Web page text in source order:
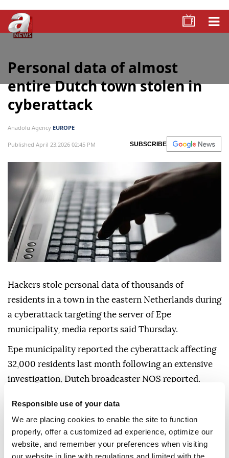
Responsible use of your data
We are placing cookies to enable the site to function
properly, offer a customized ad experience, optimize our
website, and remember your preferences when visiting
our website in line with regulations and limited with the
Personal data of almost
entire Dutch town stolen in
cyberattack
Anadolu Agency EUROPE
Published April 23,2026 02:45 PM SUBSCRIBE
Hackers stole personal data of thousands of
residents in a town in the eastern Netherlands during
a cyberattack targeting the server of Epe
municipality, media reports said Thursday.
Epe municipality reported the cyberattack affecting
32,000 residents last month following an extensive
investigation, Dutch broadcaster NOS reported.
Contact details of residents were stolen in the
1,000 residents were also taken.
"As a municipality, we are supposed to take good care